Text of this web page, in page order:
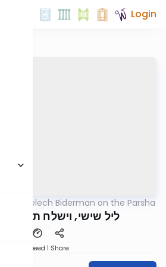
Login
Elimelech Biderman on the Parsha
ליל שישי, וישלח תשפ"ד
Speed 1 Share